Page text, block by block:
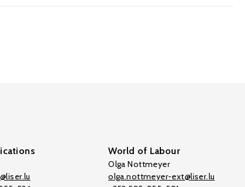
World of Labour
Olga Nottmeyer
olga.nottmeyer-ext@liser.lu